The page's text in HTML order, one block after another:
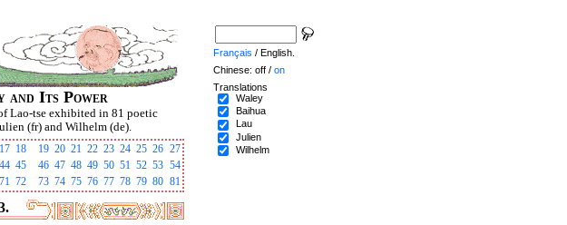
and Its Power
Lao-tse exhibited in 81 poetic
(fr) and Wilhelm (de).
17 18 19 20 21 22 23 24 25 26 27
44 45 46 47 48 49 50 51 52 53 54
71 72 73 74 75 76 77 78 79 80 81
Français / English.
Chinese: off / on
Translations
Waley
Baihua
Lau
Julien
Wilhelm